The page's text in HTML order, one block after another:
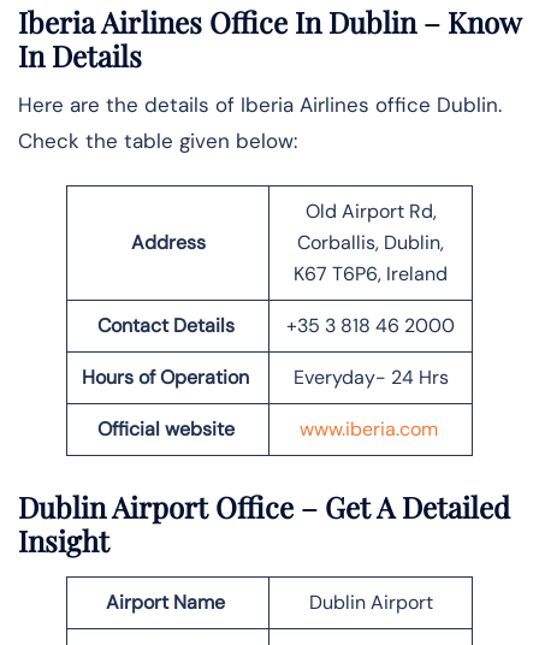
Iberia Airlines Office In Dublin – Know
In Details
Here are the details of Iberia Airlines office Dublin.
Check the table given below:
Address
Old Airport Rd,
Corballis, Dublin,
K67 T6P6, Ireland
Contact Details +35 3 818 46 2000
Hours of Operation Everyday- 24 Hrs
Official website www.iberia.com
DublinAirport Office – Get A Detailed
Insight
Airport Name Dublin Airport